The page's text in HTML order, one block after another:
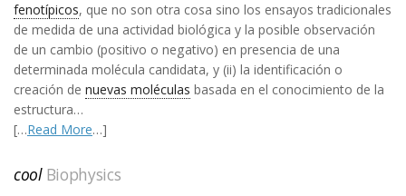
fenotípicos, que no son otra cosa sino los ensayos tradicionales
de medida de una actividad biológica y la posible observación
de un cambio (positivo o negativo) en presencia de una
determinada molécula candidata, y (ii) la identificación o
creación de nuevas moléculas basada en el conocimiento de la
estructura…
[…Read More…]
cool Biophysics